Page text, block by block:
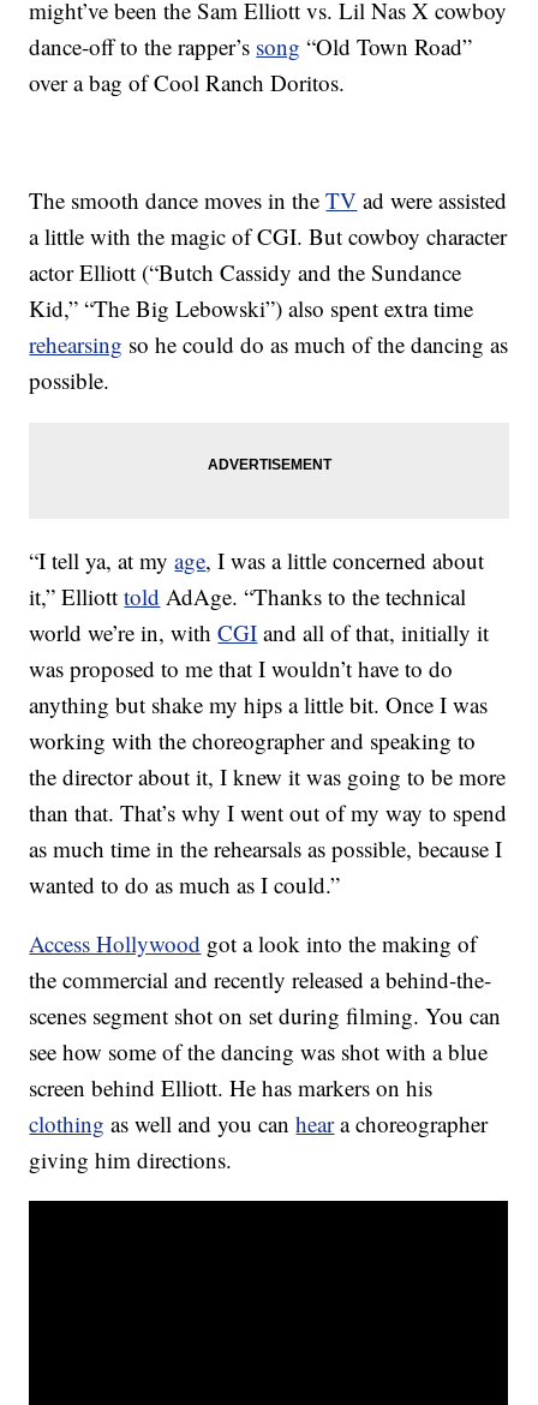
might’ve been the Sam Elliott vs. Lil Nas X cowboy
dance-off to the rapper’s song “Old Town Road”
over a bag of Cool Ranch Doritos.
The smooth dance moves in theTV ad were assisted
a little with the magic of CGI. But cowboy character
actor Elliott (“Butch Cassidy and the Sundance
Kid,” “The Big Lebowski”) also spent extra time
rehearsing so he could do as much of the dancing as
possible.
“I tell ya, at myage, I was a little concerned about
it,” Elliotttold AdAge. “Thanks to the technical
world we’re in, withCGI and all of that, initially it
was proposed to me that I wouldn’t have to do
anything but shake my hips a little bit. Once I was
working with the choreographer and speaking to
the director about it, I knew it was going to be more
than that. That’s why I went out of my way to spend
as much time in the rehearsals as possible, because I
wanted to do as much as I could.”
Access Hollywood got a look into the making of
the commercial and recently released a behind-the-
scenes segment shot on set during filming. You can
see how some of the dancing was shot with a blue
screen behind Elliott. He has markers on his
clothing as well and you canheara choreographer
giving him directions.